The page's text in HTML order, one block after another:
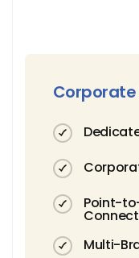
Corporate
Point-
Multi-